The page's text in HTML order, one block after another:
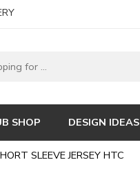
SHOP DESIGN IDEAS
SLEEVE JERSEY HTC